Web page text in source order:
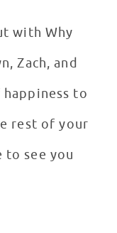
with Why
Zach, and
to
rest of your
to see you